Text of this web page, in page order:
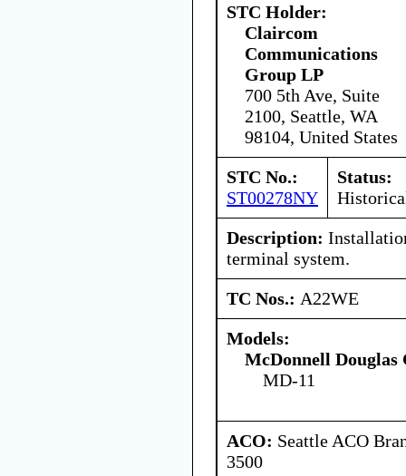
STC Holder:
Claircom
Communications
Group LP
700 5th Ave, Suite
2100, Seattle, WA
98104, United States
STC No.:
ST00278NY
Status:
Description:
terminal system.
TC Nos.: A22WE
Models:
McDonnell
MD-11
ACO: Seattle ACO
3500